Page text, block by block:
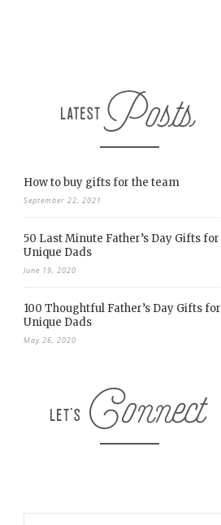
How to buy gifts for the team
September 22, 2021
50 Last Minute Father’s Day Gifts for
Unique Dads
June 19, 2020
100 Thoughtful Father’s Day Gifts for
Unique Dads
May 26, 2020